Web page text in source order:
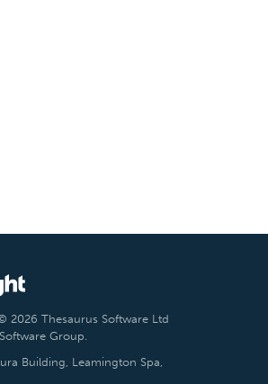
2026 Thesaurus Software Ltd
Group.
Building, Leamington Spa,